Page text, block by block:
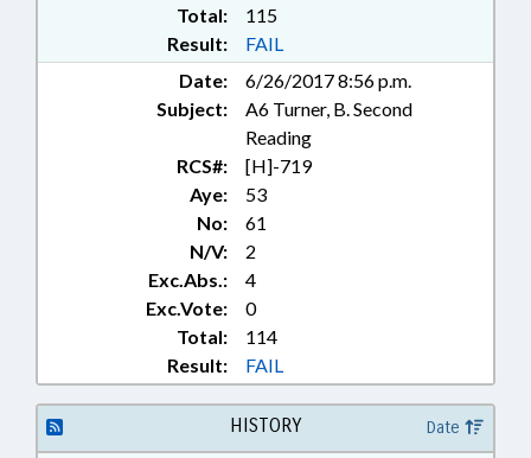
Total:
115
Result:
FAIL
Date:
6/26/2017 8:56 p.m.
Subject:
A6 Turner, B. Second
Reading
RCS#:
[H]-719
Aye:
53
No:
61
N/V:
2
Exc.Abs.:
4
Exc.Vote:
0
Total:
114
Result:
FAIL
HISTORY Date